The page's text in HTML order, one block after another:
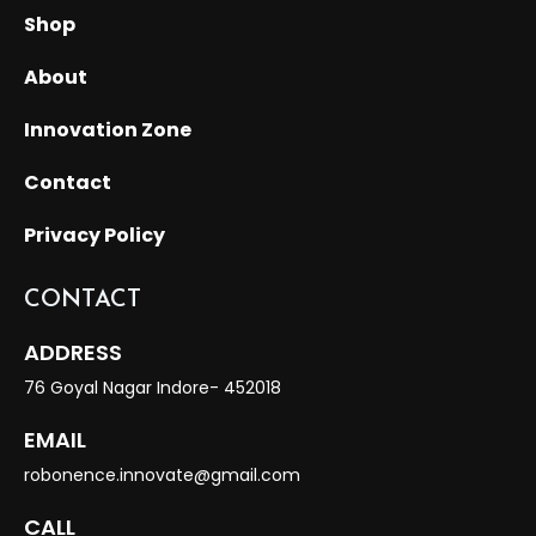
Shop
About
Innovation Zone
Contact
Privacy Policy
CONTACT
ADDRESS
76 Goyal Nagar Indore- 452018
EMAIL
robonence.innovate@gmail.com
CALL